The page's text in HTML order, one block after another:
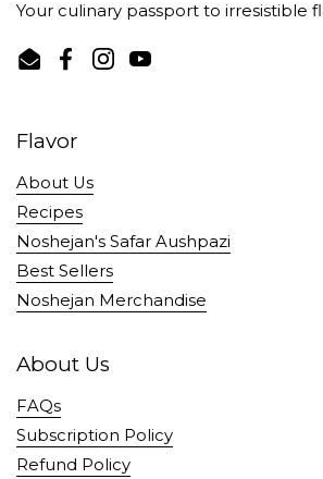
Your culinary passport to irresistible
EmailFacebook
Instagram
YouTube
Flavor
About Us
Recipes
Noshejan's Safar Aushpazi
Best Sellers
Noshejan Merchandise
About Us
FAQs
Subscription Policy
Refund Policy